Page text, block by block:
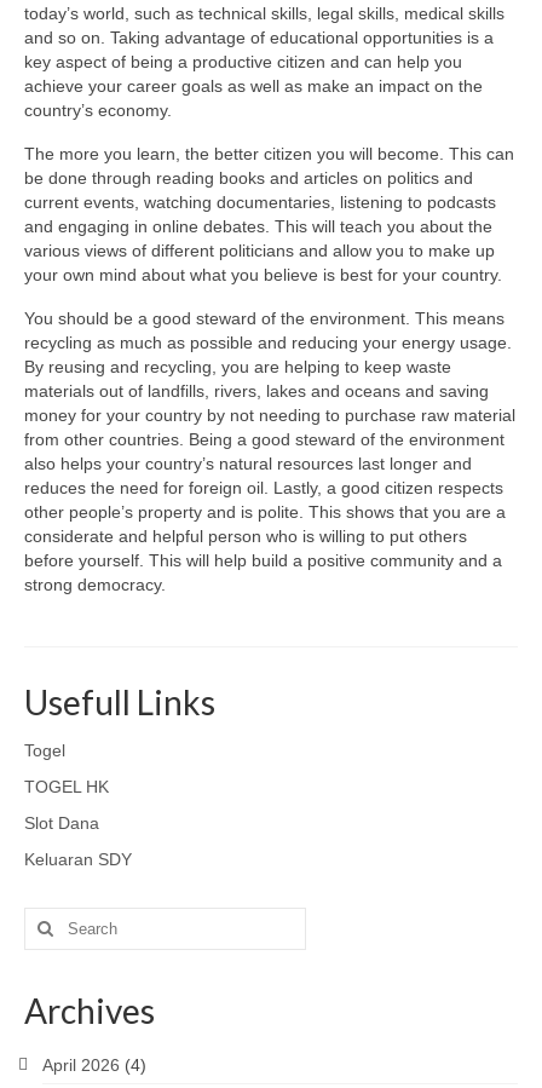
today’s world, such as technical skills, legal skills, medical skills
and so on. Taking advantage of educational opportunities is a
key aspect of being a productive citizen and can help you
achieve your career goals as well as make an impact on the
country’s economy.
The more you learn, the better citizen you will become. This can
be done through reading books and articles on politics and
current events, watching documentaries, listening to podcasts
and engaging in online debates. This will teach you about the
various views of different politicians and allow you to make up
your own mind about what you believe is best for your country.
You should be a good steward of the environment. This means
recycling as much as possible and reducing your energy usage.
By reusing and recycling, you are helping to keep waste
materials out of landfills, rivers, lakes and oceans and saving
money for your country by not needing to purchase raw material
from other countries. Being a good steward of the environment
also helps your country’s natural resources last longer and
reduces the need for foreign oil. Lastly, a good citizen respects
other people’s property and is polite. This shows that you are a
considerate and helpful person who is willing to put others
before yourself. This will help build a positive community and a
strong democracy.
Usefull Links
Togel
TOGEL HK
Slot Dana
Keluaran SDY
Search
for:
Archives
April 2026 (4)